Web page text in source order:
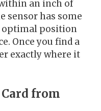
an inch of
sensor has some
optimal position
Once you find a
exactly where it
Card from